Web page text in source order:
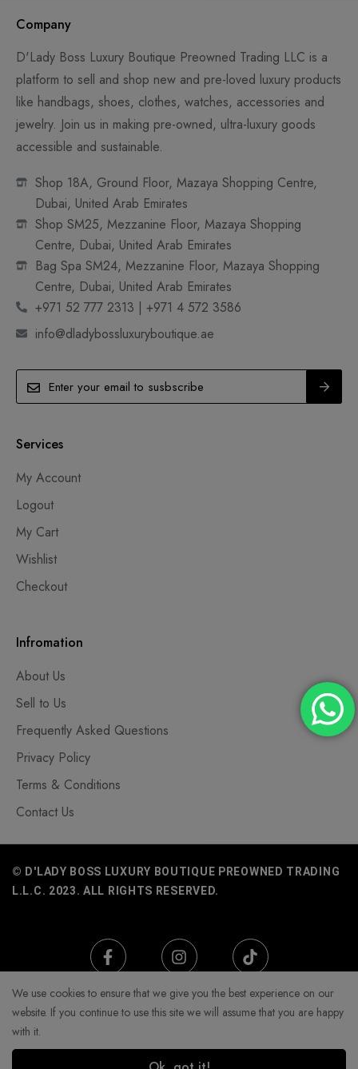
Company
D'Lady Boss Luxury Boutique Preowned Trading LLC is a
platform to sell and shop new and pre-loved luxury products
like handbags, shoes, clothes, watches, accessories and
jewelry. Join us in making pre-owned, ultra-luxury goods
accessible and sustainable.
Shop 18A, Ground Floor, Mazaya Shopping Centre,
Dubai, United Arab Emirates
Shop SM25, Mezzanine Floor, Mazaya Shopping
Centre, Dubai, United Arab Emirates
Bag Spa SM24, Mezzanine Floor, Mazaya Shopping
Centre, Dubai, United Arab Emirates
+971 52 777 2313 | +971 4 572 3586
info@dladybossluxuryboutique.ae
Services
My Account
Logout
My Cart
Wishlist
Checkout
Infromation
About Us
Sell to Us
Frequently Asked Questions
Privacy Policy
Terms & Conditions
Contact Us
© D'LADY BOSS LUXURY BOUTIQUE PREOWNED TRADING
L.L.C. 2023. ALL RIGHTS RESERVED.
We use cookies to ensure that we give you the best experience on our
website. If you continue to use this site we will assume that you are happy
with it.